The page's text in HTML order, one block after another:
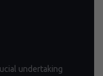
undertaking